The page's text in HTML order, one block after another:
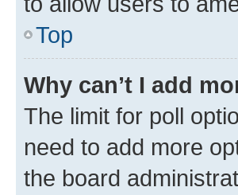
Top
Why can’t I add
The limit for poll
need to add more
the board